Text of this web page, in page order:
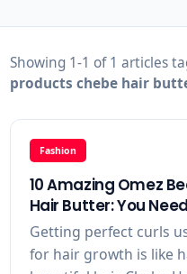
Showing 1-1 of 1 articles
products chebe hair
Fashion
10 Amazing Omez
Hair Butter: You
Getting perfect curls
for hair growth is like